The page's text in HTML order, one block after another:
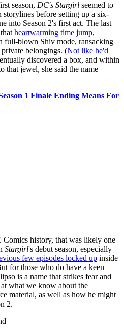
season, DC's Stargirl seemed to
before setting up a six-
into Season 2's first act. The last
heartwarming time jump,
full-blown Shiv mode, ransacking
belongings. (Not like he'd
discovered a box, and within
that jewel, she said the name
1 Finale Ending Means For
history, that was likely one
Stargirl's debut season, especially
few episodes locked up inside
for those who do have a keen
is a name that strikes fear and
what we know about the
material, as well as how he might
2.